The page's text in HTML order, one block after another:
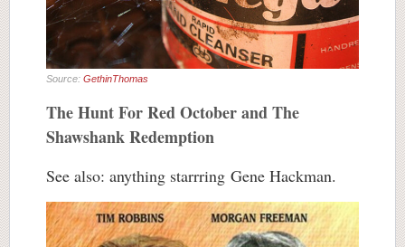
Source: GethinThomas
The Hunt For Red October and The
Shawshank Redemption
See also: anything starrring Gene Hackman.